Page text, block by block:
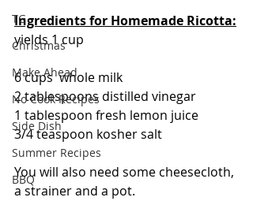
TG
Christmas
Make Ahead
No Cook Recipes
Side Dish
Summer Recipes
BBQ
Ingredients for Homemade Ricotta:
yields 1 cup
6 cups  whole milk
2 tablespoons distilled vinegar
1 tablespoon fresh lemon juice
3/4 teaspoon kosher salt
You will also need some cheesecloth,
a strainer and a pot.